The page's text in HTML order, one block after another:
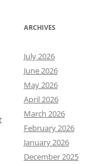
ARCHIVES
July 2026
June 2026
May 2026
April 2026
March 2026
February 2026
January 2026
December 2025